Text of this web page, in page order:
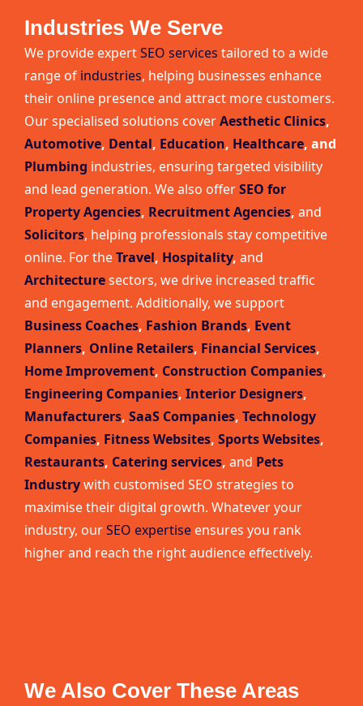
Industries We Serve
We provide expertSEO services tailored to a wide
range of industries, helping businesses enhance
their online presence and attract more customers.
Our specialised solutions coverAesthetic Clinics,
Automotive, Dental, Education, Healthcare, and
Plumbing industries, ensuring targeted visibility
and lead generation. We also offerSEO for
Property Agencies, Recruitment Agencies, and
Solicitors, helping professionals stay competitive
online. For theTravel, Hospitality, and
Architecturesectors, we drive increased traffic
and engagement. Additionally, we support
Business Coaches, Fashion Brands, Event
Planners, Online Retailers, Financial Services,
Home Improvement, Construction Companies,
Engineering Companies, Interior Designers,
Manufacturers, SaaS Companies, Technology
Companies, Fitness Websites, Sports Websites,
Restaurants, Catering services, and Pets
Industrywith customised SEO strategies to
maximise their digital growth. Whatever your
industry, ourSEO expertise ensures you rank
higher and reach the right audience effectively.
We Also Cover These Areas